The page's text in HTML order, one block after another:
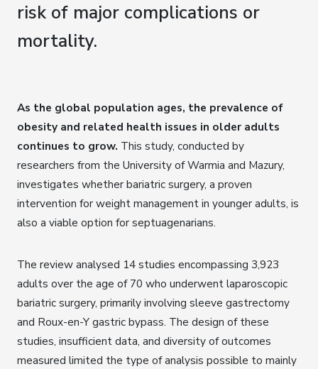
risk of major complications or
mortality.
As the global population ages, the prevalence of
obesity and related health issues in older adults
continues to grow. This study, conducted by
researchers from the University of Warmia and Mazury,
investigates whether bariatric surgery, a proven
intervention for weight management in younger adults, is
also a viable option for septuagenarians.
The review analysed 14 studies encompassing 3,923
adults over the age of 70 who underwent laparoscopic
bariatric surgery, primarily involving sleeve gastrectomy
and Roux-en-Y gastric bypass. The design of these
studies, insufficient data, and diversity of outcomes
measured limited the type of analysis possible to mainly